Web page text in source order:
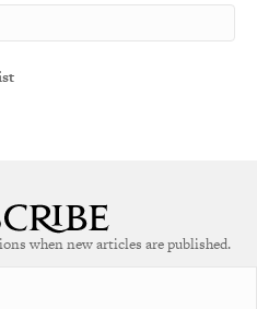
when new articles are published.